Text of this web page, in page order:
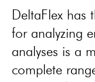
DeltaFlex has
for analyzing
analyses is a
complete